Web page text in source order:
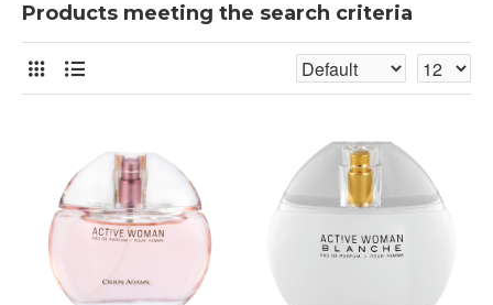
Products meeting the search criteria